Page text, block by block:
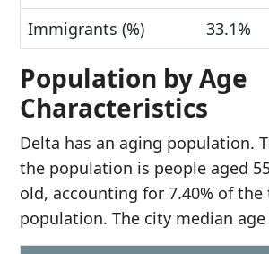
Immigrants (%) 33.1%
Population by Age
Characteristics
Delta has an aging population.
the population is people aged
old, accounting for 7.40% of the
population. The city median age